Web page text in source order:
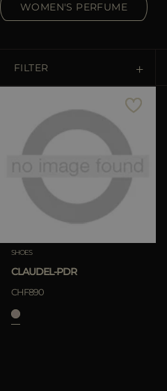
CA
ES
WOMEN'S PERFUME
FILTER
Price High To Low
Best Sellers
Most Popular
SHOES
CLAUDEL-PDR
CHF890